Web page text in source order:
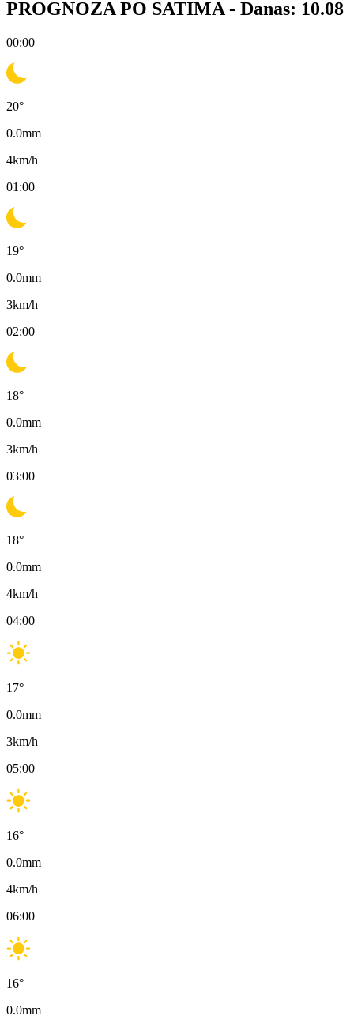
PROGNOZA PO SATIMA - Danas: 10.08
00:00
20°
0.0mm
4km/h
01:00
19°
0.0mm
3km/h
02:00
18°
0.0mm
3km/h
03:00
18°
0.0mm
4km/h
04:00
17°
0.0mm
3km/h
05:00
16°
0.0mm
4km/h
06:00
16°
0.0mm